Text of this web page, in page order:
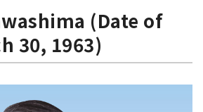
(Date of
30, 1963)